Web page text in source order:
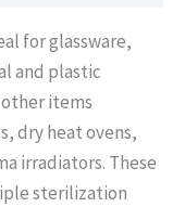
for glassware,
and plastic
items
dry heat ovens,
irradiators. These
sterilization